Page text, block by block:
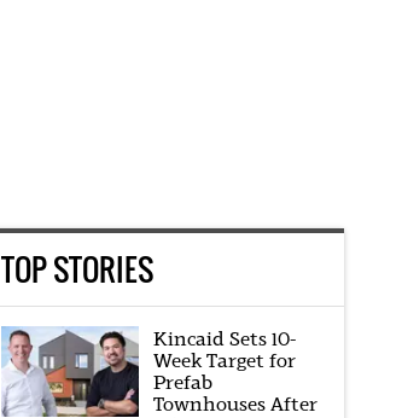
TOP STORIES
Kincaid Sets 10-
Week Target for
Prefab
Townhouses After